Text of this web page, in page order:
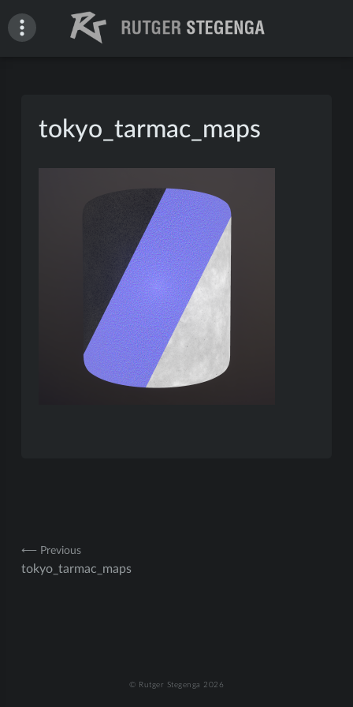
to
tokyo_tarmac_maps
Post
navigation
⟵ Previous
tokyo_tarmac_maps
© Rutger Stegenga 2026